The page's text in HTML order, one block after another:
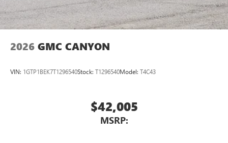
2026 GMC CANYON
VIN: 1GTP1BEK7T1296540Stock: T1296540Model: T4C43
$42,005
MSRP: